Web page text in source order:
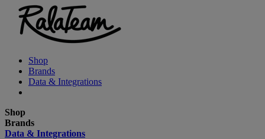
Shop
Brands
Data & Integrations
Shop
Brands
Data & Integrations